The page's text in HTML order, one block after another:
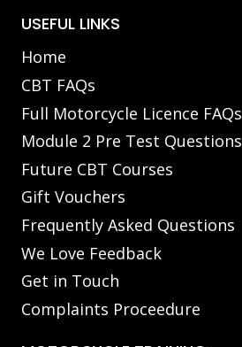
USEFUL LINKS
Home
CBT FAQs
Full Motorcycle Licence FAQs
Module 2 Pre Test Questions
Future CBT Courses
Gift Vouchers
Frequently Asked Questions
We Love Feedback
Get in Touch
Complaints Proceedure